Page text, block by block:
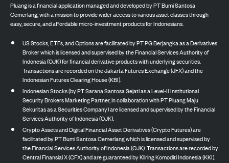
Pluang is a financial application managed and developed by PT Bumi Santosa
Cemerlang, with a mission to provide wider access to various asset classes through
easy, secure, and affordable micro-investment products for Indonesians.
US Stocks, ETFs, and Options are facilitated by PT PG Berjangka as a Derivatives
Broker which is licensed and supervised by the Financial Services Authority of
Indonesia (OJK) for financial derivative products with underlying securities.
Transactions are recorded on the Jakarta Futures Exchange (JFX) and the
Indonesian Futures Clearing House (KBI).
Indonesian Stocks (by PT Sarana Santosa Sejati as a Level-II Institutional
Security Brokers Marketing Partner, in collaboration with PT Pluang Maju
Sekuritas as a Securities Company) are licensed and supervised by the Financial
Services Authority of Indonesia (OJK).
Crypto Assets and Digital Financial Asset Derivatives (Crypto Futures) are
facilitated by PT Bumi Santosa Cemerlang which is licensed and supervised by
the Financial Services Authority of Indonesia (OJK). Transactions are recorded by
Central Finansial X (CFX) and are guaranteed by Kliring Komoditi Indonesia (KKI).